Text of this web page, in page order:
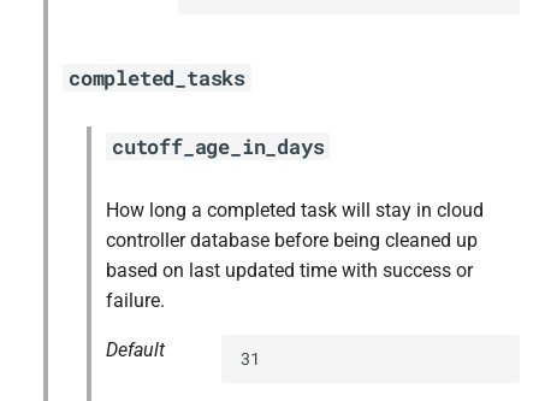
completed_tasks
cutoff_age_in_days
How long a completed task will stay in cloud
controller database before being cleaned up
based on last updated time with success or
failure.
Default 31